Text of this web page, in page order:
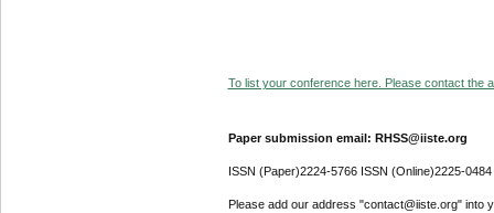
To list your conference here. Please contact the
Paper submission email: RHSS@iiste.org
ISSN (Paper)2224-5766 ISSN (Online)2225-0484
Please add our address "contact@iiste.org" into